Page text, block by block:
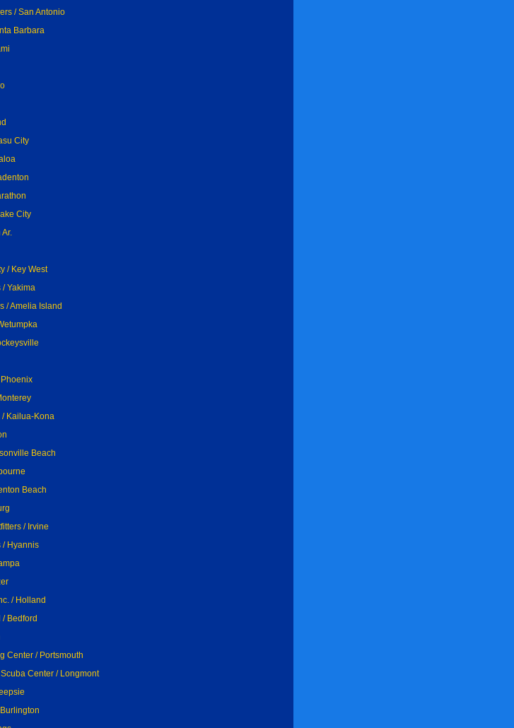
/ San Antonio
Barbara
City
City
/ Key West
/ Yakima
/ Amelia Island
/ Kailua-Kona
Beach
Beach
/ Irvine
/ Hyannis
/ Holland
Bedford
Center / Portsmouth
Center / Longmont